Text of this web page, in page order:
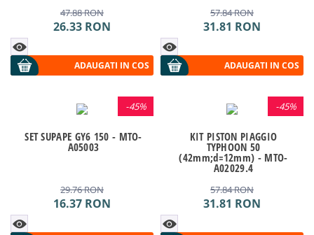
47.88RON
26.33 RON
ADAUGATI IN COS
57.84RON
31.81 RON
ADAUGATI IN COS
-45%
SET SUPAPE GY6 150 - MTO-
A05003
29.76RON
16.37 RON
-45%
KIT PISTON PIAGGIO
TYPHOON 50
(42mm;d=12mm) - MTO-
A02029.4
57.84RON
31.81 RON